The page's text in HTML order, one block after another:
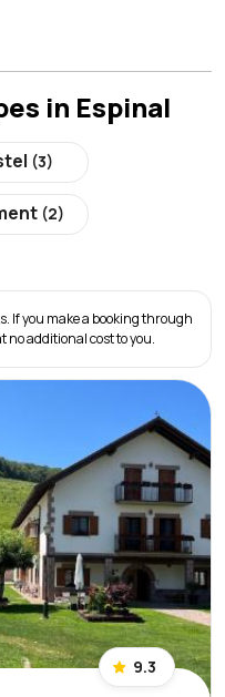
in Espinal
(3)
(2)
If you make a booking through
no additional cost to you.
9.3